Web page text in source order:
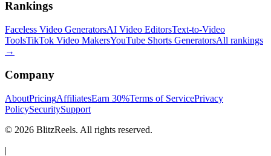
Rankings
Faceless Video GeneratorsAI Video EditorsText-to-Video
ToolsTikTok Video MakersYouTube Shorts GeneratorsAll rankings
→
Company
AboutPricingAffiliatesEarn 30%Terms of ServicePrivacy
PolicySecuritySupport
© 2026 BlitzReels. All rights reserved.
|